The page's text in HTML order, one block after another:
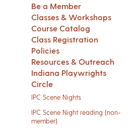
Be a Member
Classes & Workshops
Course Catalog
Class Registration
Policies
Resources & Outreach
Indiana Playwrights
Circle
IPC Scene Nights
IPC Scene Night reading (non-
member)